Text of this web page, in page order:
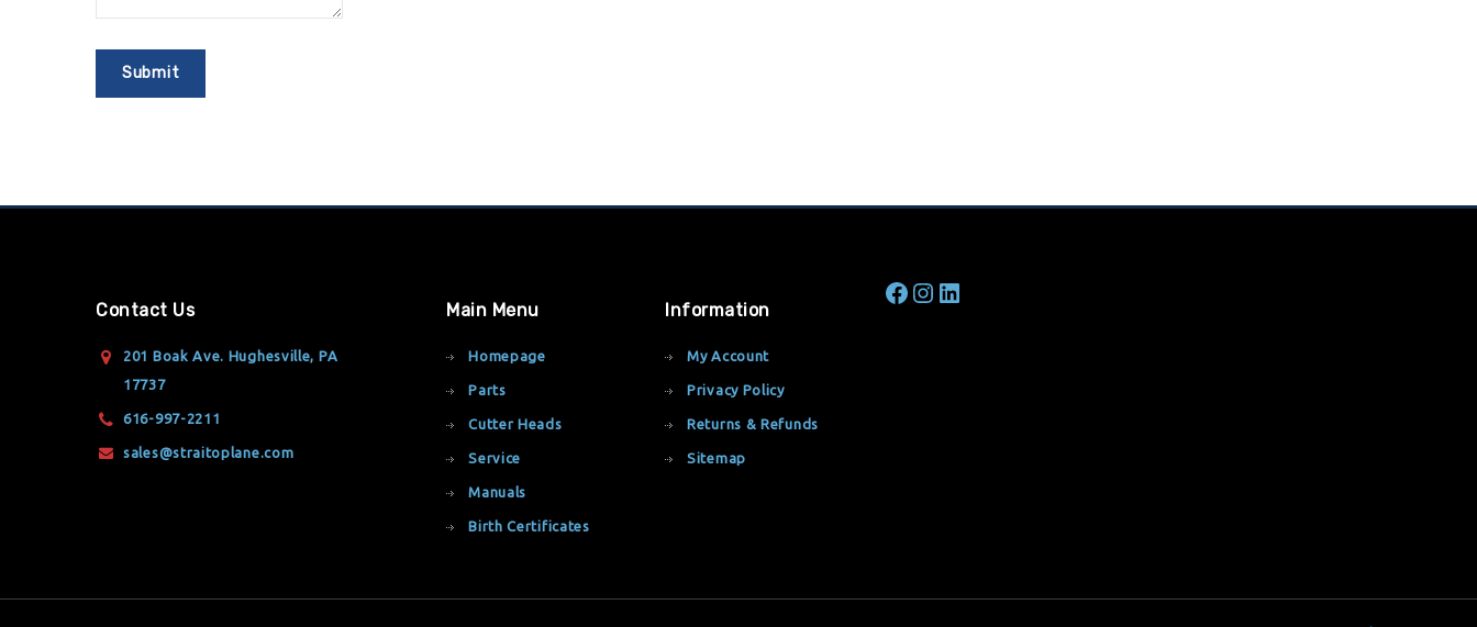
Contact Us
201 Boak Ave. Hughesville, PA
17737
616-997-2211
sales@straitoplane.com
Main Menu
Homepage
Parts
Cutter Heads
Service
Manuals
Birth Certificates
Information
My Account
Privacy Policy
Returns & Refunds
Sitemap